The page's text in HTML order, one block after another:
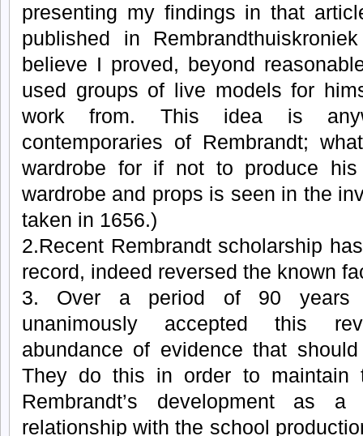
presenting my findings in that
published in
believe I proved, beyond
used groups of live models for
work from. This idea is
contemporaries of Rembrandt;
wardrobe for if not to produce
wardrobe and props is seen in the
taken in 1656.)
2.Recent Rembrandt scholarship
record, indeed reversed the known
3. Over a period of 90 years
unanimously accepted this
abundance of evidence that
They do this in order to maintain
Rembrandt’s development as
relationship with the school